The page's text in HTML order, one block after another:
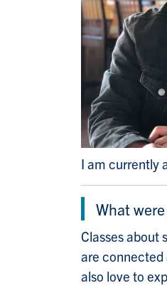
I am currently
What
Classes about
are connected
also love to